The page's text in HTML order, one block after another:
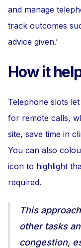
and manage
track outcomes
advice given.’
How it
Telephone slots
for remote calls,
site, save time in
You can also
icon to highlight
required.
This
other tasks
congestion,